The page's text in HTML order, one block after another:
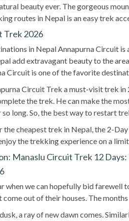
beauty ever. The gorgeous
routes in Nepal is an easy trek
Trek 2026
in Nepal Annapurna Circuit
add extravagant beauty to the
Circuit is one of the favorite
Circuit Trek a must-visit trek
the trek. He can make the
long. So, the best way to restart
the cheapest trek in Nepal, the 2-
the trekking experience on a
Manaslu Circuit Trek 12
when we can hopefully bid
come out of their houses. The
a ray of new dawn comes.